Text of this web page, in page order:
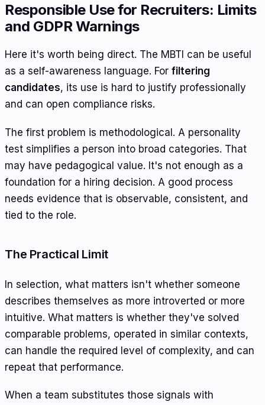
Responsible Use for Recruiters: Limits
and GDPR Warnings
Here it's worth being direct. The MBTI can be useful
as a self-awareness language. For filtering
candidates, its use is hard to justify professionally
and can open compliance risks.
The first problem is methodological. A personality
test simplifies a person into broad categories. That
may have pedagogical value. It's not enough as a
foundation for a hiring decision. A good process
needs evidence that is observable, consistent, and
tied to the role.
The Practical Limit
In selection, what matters isn't whether someone
describes themselves as more introverted or more
intuitive. What matters is whether they've solved
comparable problems, operated in similar contexts,
can handle the required level of complexity, and can
repeat that performance.
When a team substitutes those signals with